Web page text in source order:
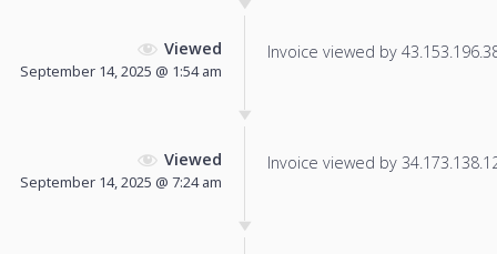
Viewed
September 14, 2025 @ 1:54 am
Invoice viewed by
Viewed
September 14, 2025 @ 7:24 am
Invoice viewed by